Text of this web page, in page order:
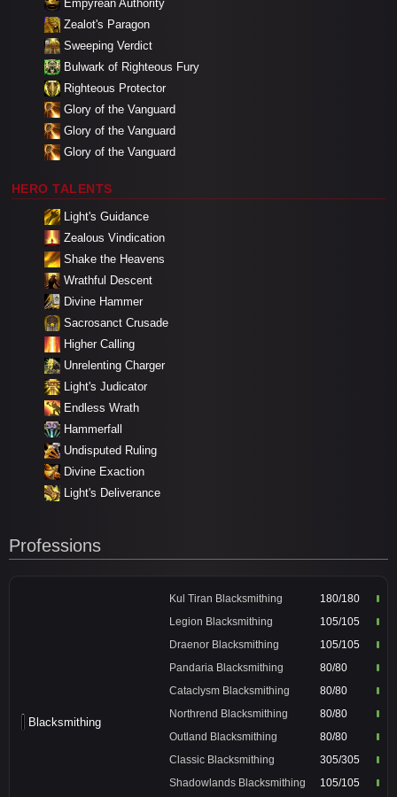
Empyrean Authority
Zealot's Paragon
Sweeping Verdict
Bulwark of Righteous Fury
Righteous Protector
Glory of the Vanguard
Glory of the Vanguard
Glory of the Vanguard
HERO TALENTS
Light's Guidance
Zealous Vindication
Shake the Heavens
Wrathful Descent
Divine Hammer
Sacrosanct Crusade
Higher Calling
Unrelenting Charger
Light's Judicator
Endless Wrath
Hammerfall
Undisputed Ruling
Divine Exaction
Light's Deliverance
Professions
Blacksmithing
Kul Tiran Blacksmithing
180/180
Legion Blacksmithing
105/105
Draenor Blacksmithing
105/105
Pandaria Blacksmithing
80/80
Cataclysm Blacksmithing
80/80
Northrend Blacksmithing
80/80
Outland Blacksmithing
80/80
Classic Blacksmithing
305/305
Shadowlands Blacksmithing
105/105